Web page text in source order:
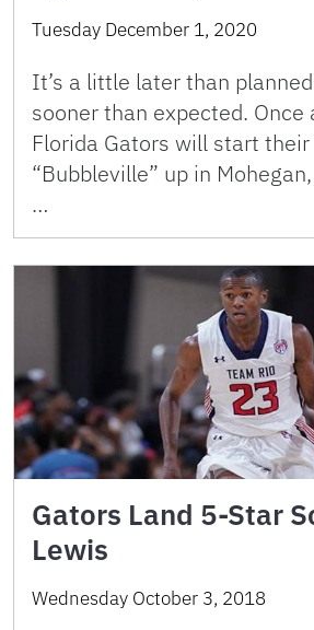
Tuesday December 1, 2020
It’s a little later than
sooner than expected. Once
Florida Gators will start
“Bubbleville” up in
…
Gators Land 5-Star
Lewis
Wednesday October 3, 2018